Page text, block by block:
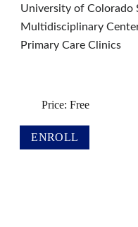
University of Colorado
Multidisciplinary
Primary Care Clinics
Price: Free